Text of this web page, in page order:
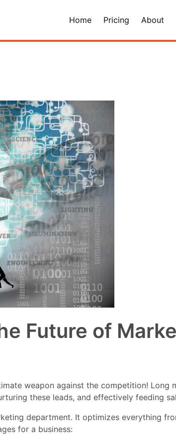
Home Pricing About
Future of
weapon against the competition! Long
these leads, and effectively feeding
department. It optimizes everything
for a business: